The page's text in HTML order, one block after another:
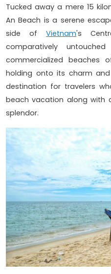
Tucked away a mere 15
An Beach is a serene
side ofVietnam's
comparatively
commercialized beaches
holding onto its charm
destination for travelers
beach vacation along with
splendor.